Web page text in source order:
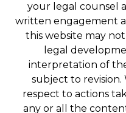
your legal counsel
written engagement
this website may
legal
interpretation of
subject to revision.
respect to actions
any or all the